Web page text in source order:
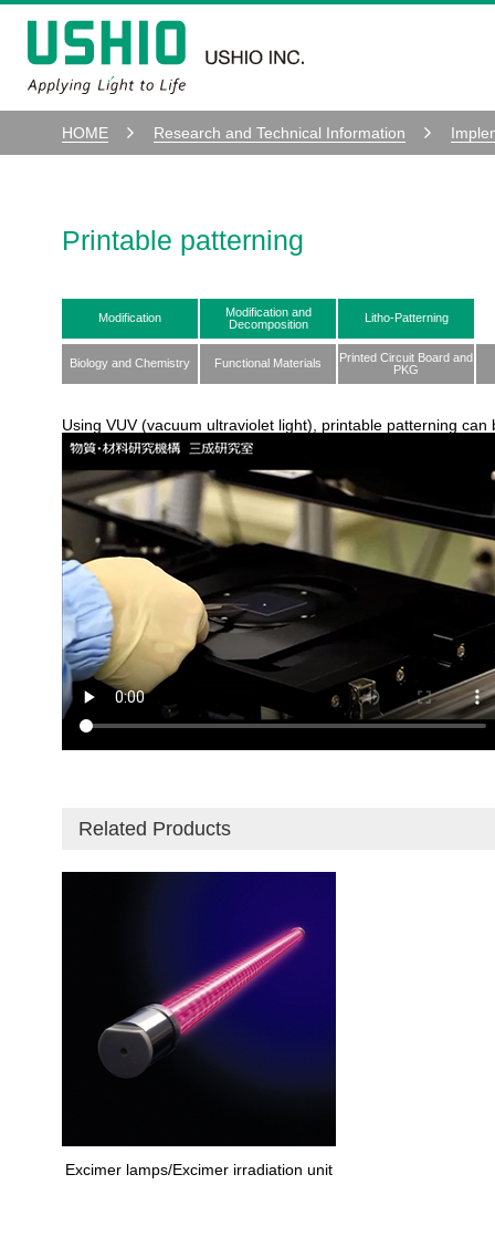
HOME Research and Technical Information
Printable patterning
Modification
Modification and
Decomposition
Litho-Patterning
Biology and Chemistry Functional Materials
Printed Circuit Board and
PKG
Using VUV (vacuum ultraviolet light), printable patterning
Related Products
Excimer lamps/Excimer irradiation unit